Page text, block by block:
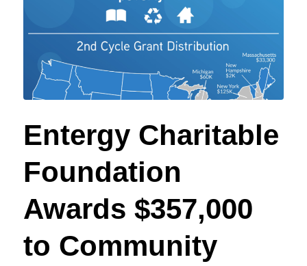
Entergy Charitable
Foundation
Awards $357,000
to Community